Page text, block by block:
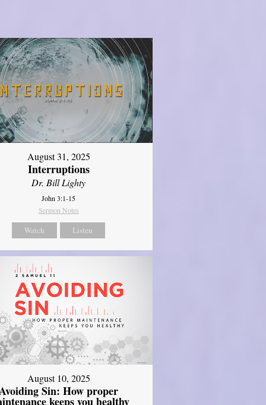
August 31, 2025
Interruptions
Dr. Bill Lighty
John 3:1-15
Sermon Notes
Watch Listen
August 10, 2025
Sin: How proper
keeps you healthy